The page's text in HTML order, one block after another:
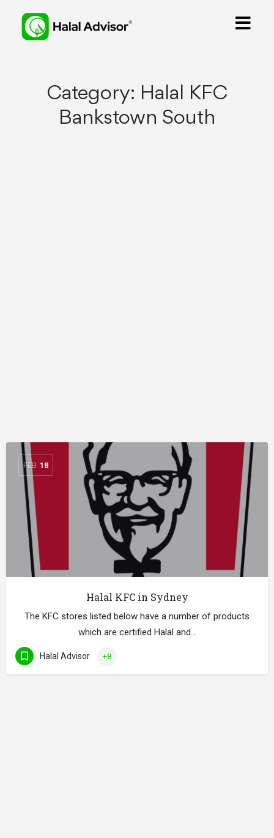
Category: Halal KFC
Bankstown South
FEB 18
Halal KFC in Sydney
The KFC stores listed below have a number of products
which are certified Halal and…
Halal Advisor +8